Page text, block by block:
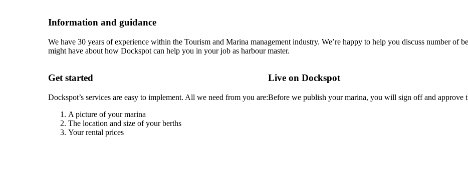
Information and guidance
We have 30 years of experience within the Tourism and Marina management industry. We’re happy to help you discuss number of
might have about how Dockspot can help you in your job as harbour master.
Get started
Dockspot’s services are easy to implement. All we need from you are:
A picture of your marina
The location and size of your berths
Your rental prices
Live on Dockspot
Before we publish your marina, you will sign off and approve